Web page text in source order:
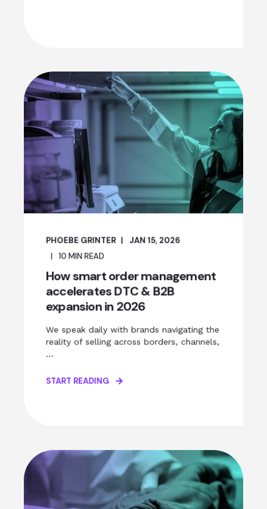
PHOEBE GRINTER
JAN 15, 2026
10 MIN READ
How smart order management
accelerates DTC & B2B
expansion in 2026
We speak daily with brands navigating the
reality of selling across borders, channels,
...
START READING